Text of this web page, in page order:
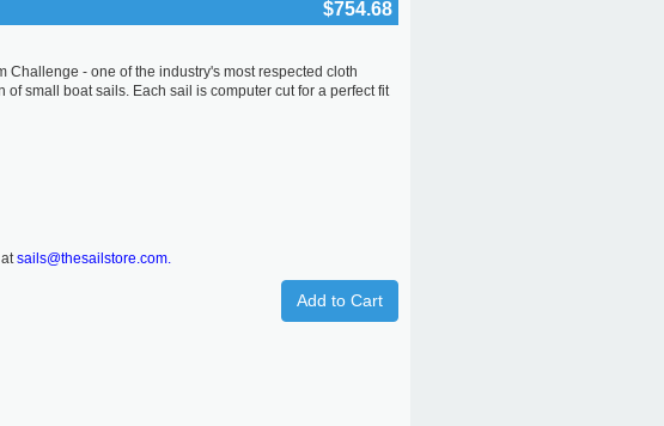
$754.68
Challenge - one of the industry's most respected cloth
small boat sails. Each sail is computer cut for a perfect fit
atsails@thesailstore.com.
Add to Cart